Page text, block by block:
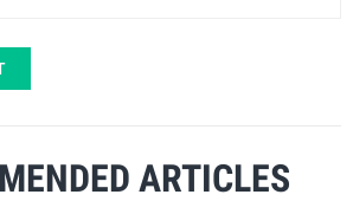
ARTICLES